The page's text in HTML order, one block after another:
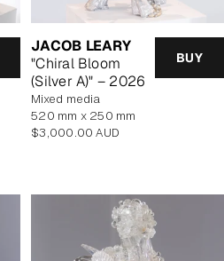
JACOB LEARY
"Chiral Bloom
(Silver A)" – 2026
BUY
mixed media
520 mm x 250 mm
Regular
$3,000.00 AUD